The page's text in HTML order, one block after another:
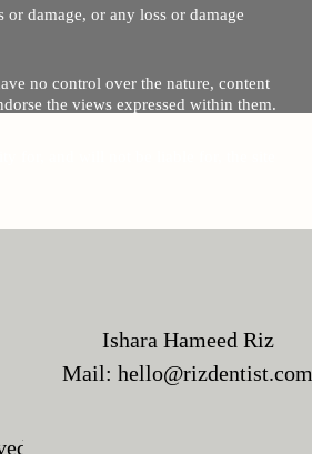
damage, or any loss or damage
no control over the nature, content
the views expressed within them.
Ishara Hameed Riz
Mail:hello@rizdentist.com